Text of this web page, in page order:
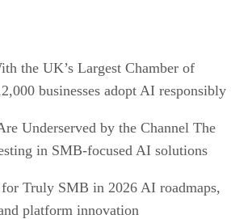
the UK’s Largest Chamber of
businesses adopt AI responsibly
Underserved by the Channel The
in SMB-focused AI solutions
Truly SMB in 2026 AI roadmaps,
platform innovation